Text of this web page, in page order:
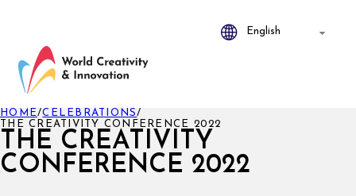
THE CREATIVITY
CONFERENCE 2022
HOME/CELEBRATIONS/
THE CREATIVITY CONFERENCE 2022